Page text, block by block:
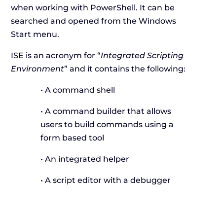
when working with PowerShell. It can be
searched and opened from the Windows
Start menu.
ISE is an acronym for “Integrated Scripting
Environment” and it contains the following:
• A command shell
• A command builder that allows
users to build commands using a
form based tool
• An integrated helper
• A script editor with a debugger